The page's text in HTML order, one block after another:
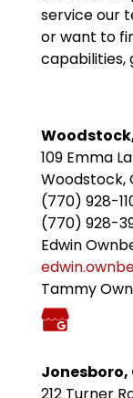
service our
or want to
capabilities,
109 Emma
Woodstock,
(770) 928-
(770) 928-
Edwin
Tammy
Jonesboro,